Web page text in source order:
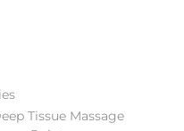
Tissue Massage